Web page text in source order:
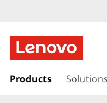
h
o
pk
Products Solutions